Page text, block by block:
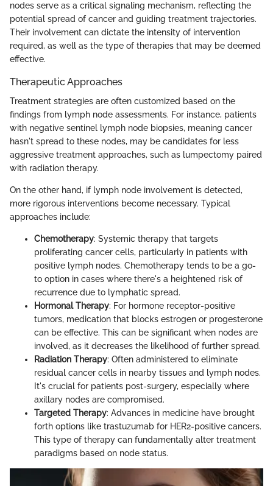
nodes serve as a critical signaling mechanism, reflecting the
potential spread of cancer and guiding treatment trajectories.
Their involvement can dictate the intensity of intervention
required, as well as the type of therapies that may be deemed
effective.
Therapeutic Approaches
Treatment strategies are often customized based on the
findings from lymph node assessments. For instance, patients
with negative sentinel lymph node biopsies, meaning cancer
hasn't spread to these nodes, may be candidates for less
aggressive treatment approaches, such as lumpectomy paired
with radiation therapy.
On the other hand, if lymph node involvement is detected,
more rigorous interventions become necessary. Typical
approaches include:
Chemotherapy: Systemic therapy that targets
proliferating cancer cells, particularly in patients with
positive lymph nodes. Chemotherapy tends to be a go-
to option in cases where there's a heightened risk of
recurrence due to lymphatic spread.
Hormonal Therapy: For hormone receptor-positive
tumors, medication that blocks estrogen or progesterone
can be effective. This can be significant when nodes are
involved, as it decreases the likelihood of further spread.
Radiation Therapy: Often administered to eliminate
residual cancer cells in nearby tissues and lymph nodes.
It's crucial for patients post-surgery, especially where
axillary nodes are compromised.
Targeted Therapy: Advances in medicine have brought
forth options like trastuzumab for HER2-positive cancers.
This type of therapy can fundamentally alter treatment
paradigms based on node status.